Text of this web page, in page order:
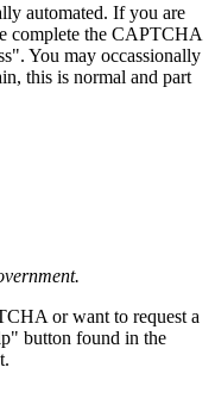
automated. If you are
complete the CAPTCHA
You may occassionally
this is normal and part
or want to request a
button found in the